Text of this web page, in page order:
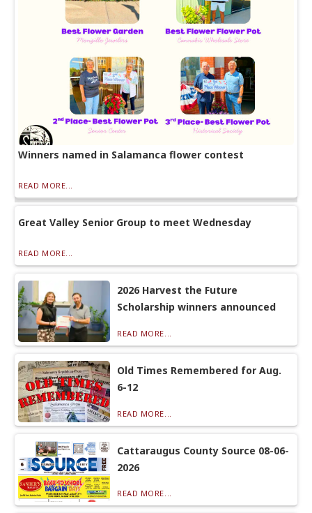
Winners named in Salamanca flower contest
READ MORE...
Great Valley Senior Group to meet Wednesday
READ MORE...
2026 Harvest the Future
Scholarship winners announced
READ MORE...
Old Times Remembered for Aug.
6-12
READ MORE...
Cattaraugus County Source 08-06-
2026
READ MORE...